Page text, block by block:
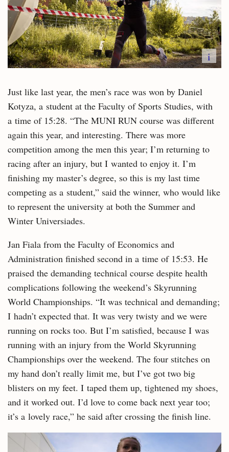
i
Just like last year, the men’s race was won by Daniel
Kotyza, a student at the Faculty of Sports Studies, with
a time of 15:28. “The MUNI RUN course was different
again this year, and interesting. There was more
competition among the men this year; I’m returning to
racing after an injury, but I wanted to enjoy it. I’m
finishing my master’s degree, so this is my last time
competing as a student,” said the winner, who would like
to represent the university at both the Summer and
Winter Universiades.
Jan Fiala from the Faculty of Economics and
Administration finished second in a time of 15:53. He
praised the demanding technical course despite health
complications following the weekend’s Skyrunning
World Championships. “It was technical and demanding;
I hadn’t expected that. It was very twisty and we were
running on rocks too. But I’m satisfied, because I was
running with an injury from the World Skyrunning
Championships over the weekend. The four stitches on
my hand don’t really limit me, but I’ve got two big
blisters on my feet. I taped them up, tightened my shoes,
and it worked out. I’d love to come back next year too;
it’s a lovely race,” he said after crossing the finish line.